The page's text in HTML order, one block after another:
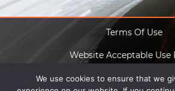
Terms Of Use
Website Acceptable Use
Anti Slavery Act
We use cookies to ensure that we